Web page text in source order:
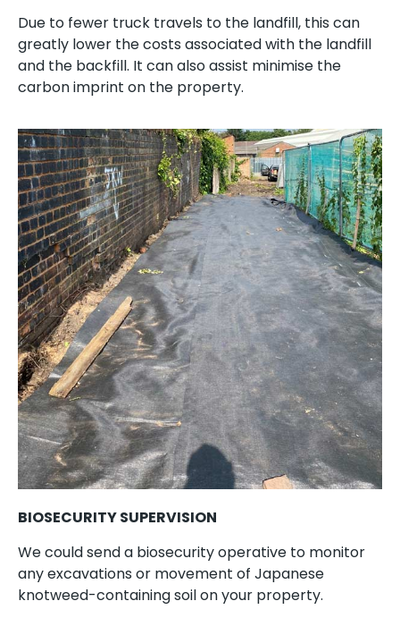
Due to fewer truck travels to the landfill, this can
greatly lower the costs associated with the landfill
and the backfill. It can also assist minimise the
carbon imprint on the property.
BIOSECURITY SUPERVISION
We could send a biosecurity operative to monitor
any excavations or movement of Japanese
knotweed-containing soil on your property.